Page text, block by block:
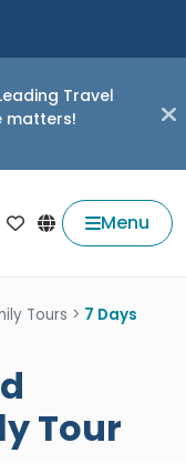
Travel
matters!
Menu
Tours > 7 Days
Tour